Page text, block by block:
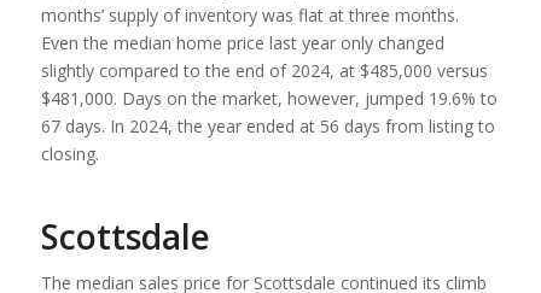
months’ supply of inventory was flat at three months.
Even the median home price last year only changed
slightly compared to the end of 2024, at $485,000 versus
$481,000. Days on the market, however, jumped 19.6% to
67 days. In 2024, the year ended at 56 days from listing to
closing.
Scottsdale
The median sales price for Scottsdale continued its climb